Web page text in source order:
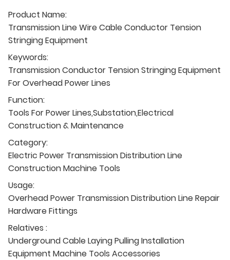
Product Name:
Transmission Line Wire Cable Conductor Tension
Stringing Equipment
Keywords:
Transmission Conductor Tension Stringing Equipment
For Overhead Power Lines
Function:
Tools For Power Lines,Substation,Electrical
Construction & Maintenance
Category:
Electric Power Transmission Distribution Line
Construction Machine Tools
Usage:
Overhead Power Transmission Distribution Line Repair
Hardware Fittings
Relatives :
Underground Cable Laying Pulling Installation
Equipment Machine Tools Accessories